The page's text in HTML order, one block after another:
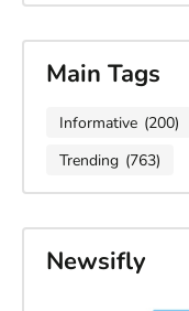
Main Tags
Informative (200)
Trending (763)
Newsifly